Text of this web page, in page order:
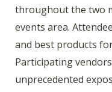
throughout the two
events area.
and best products
Participating
unprecedented